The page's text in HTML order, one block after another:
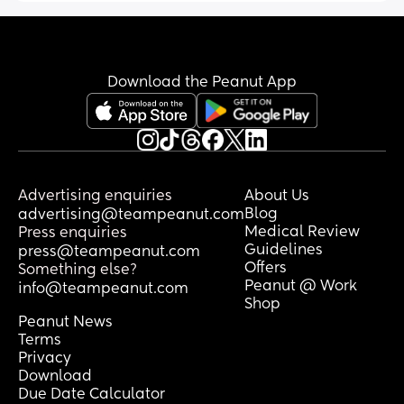
Download the Peanut App
Advertising enquiries
advertising@teampeanut.com
Press enquiries
press@teampeanut.com
Something else?
info@teampeanut.com
About Us
Blog
Medical Review
Guidelines
Offers
Peanut @ Work
Shop
Peanut News
Terms
Privacy
Download
Due Date Calculator